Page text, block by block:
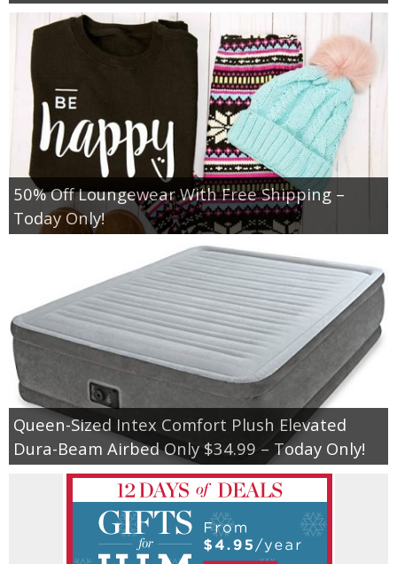
50% Off Loungewear With Free Shipping –
Today Only!
Queen-Sized Intex Comfort Plush Elevated
Dura-Beam Airbed Only $34.99 – Today Only!